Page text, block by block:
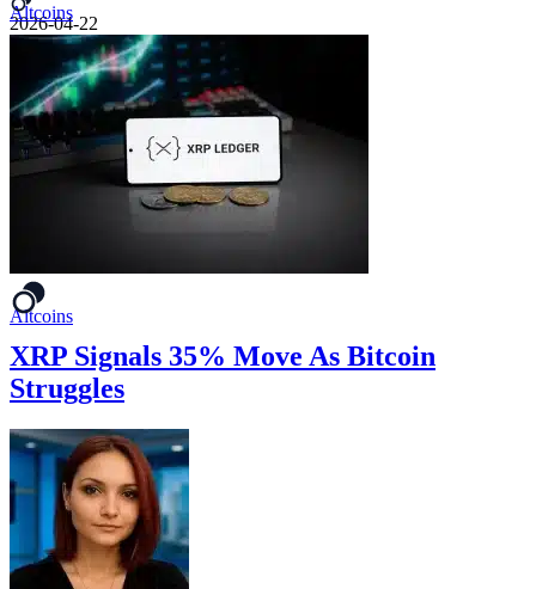
Altcoins
2026-04-22
Altcoins
XRP Signals 35% Move As Bitcoin
Struggles